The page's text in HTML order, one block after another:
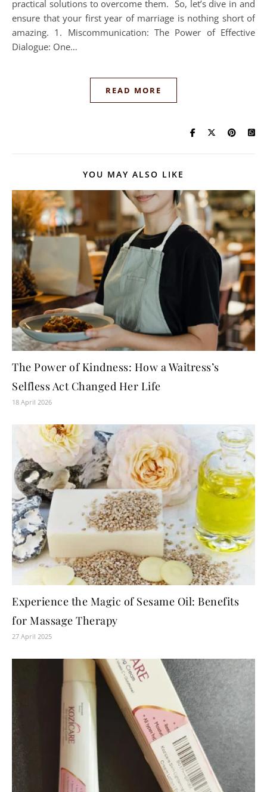
practical solutions to overcome them. So, let’s dive in and
ensure that your first year of marriage is nothing short of
amazing. 1. Miscommunication: The Power of Effective
Dialogue: One…
READ MORE
YOU MAY ALSO LIKE
The Power of Kindness: How a Waitress’s
Selfless Act Changed Her Life
18 April 2026
Experience the Magic of Sesame Oil: Benefits
for Massage Therapy
27 April 2025